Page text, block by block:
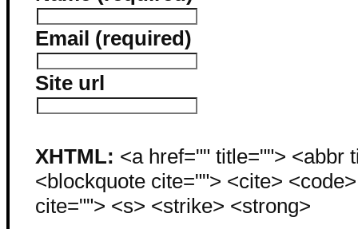
Email (required)
Site url
XHTML: <a href="" title=""> <abbr
<blockquote cite=""> <cite>
cite=""> <s> <strike> <strong>